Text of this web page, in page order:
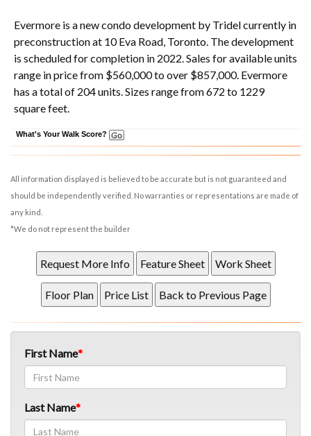
Evermore is a new condo development by Tridelcurrently in
preconstruction at 10 Eva Road, Toronto. The development
is scheduled for completion in 2022. Sales for available units
range in price from $560,000 to over $857,000. Evermore
has a total of 204 units. Sizes range from 672 to 1229
square feet.
What's Your Walk Score?
All information displayed is believed to be accurate but is not guaranteed and
should be independently verified. No warranties or representations are made of
any kind.
*We do not represent the builder
First Name
Last Name